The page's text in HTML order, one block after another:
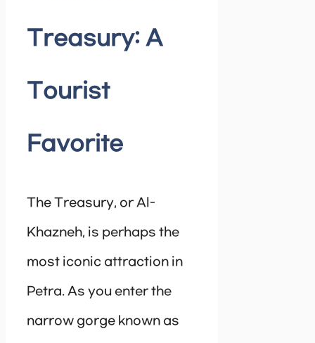
Treasury: A
Tourist
Favorite
The Treasury, or Al-
Khazneh, is perhaps the
most iconic attraction in
Petra. As you enter the
narrow gorge known as